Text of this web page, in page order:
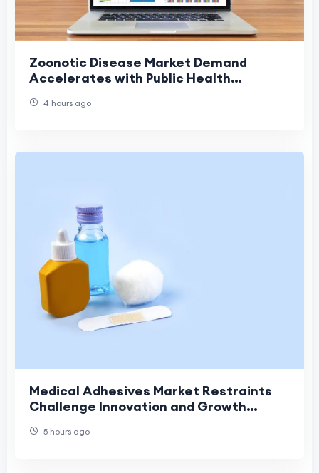
Zoonotic Disease Market Demand
Accelerates with Public Health
4 hours ago
Medical Adhesives Market Restraints
Challenge Innovation and Growth
5 hours ago